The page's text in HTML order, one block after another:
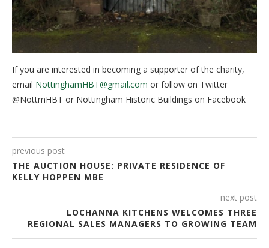
If you are interested in becoming a supporter of the charity,
email NottinghamHBT@gmail.com or follow on Twitter
@NottmHBT or Nottingham Historic Buildings on Facebook
previous post
THE AUCTION HOUSE: PRIVATE RESIDENCE OF
KELLY HOPPEN MBE
next post
LOCHANNA KITCHENS WELCOMES THREE
REGIONAL SALES MANAGERS TO GROWING TEAM